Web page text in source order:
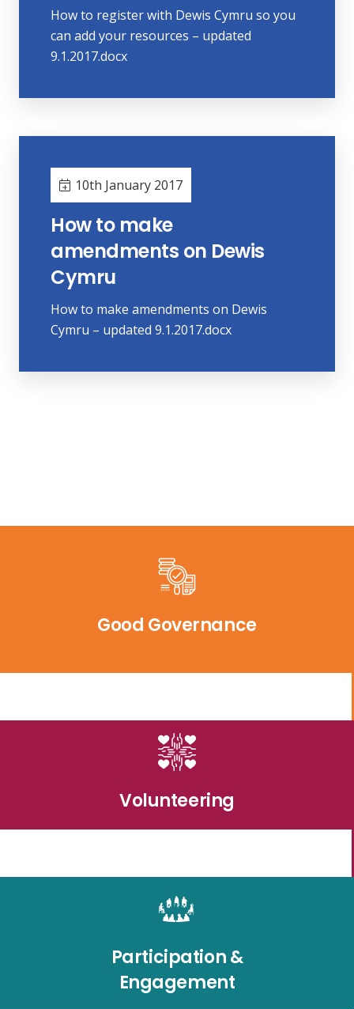
How to register with Dewis Cymru so you
can add your resources – updated
9.1.2017.docx
10th January 2017
How to make
amendments on Dewis
Cymru
How to make amendments on Dewis
Cymru – updated 9.1.2017.docx
Good Governance
Volunteering
Participation &
Engagement